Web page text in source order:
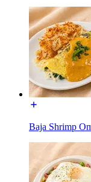
Baja Shrimp